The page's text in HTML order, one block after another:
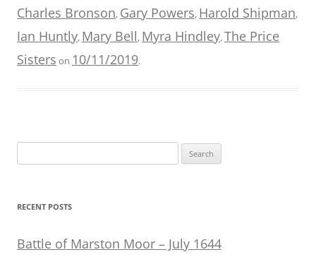
Charles Bronson, Gary Powers, Harold Shipman,
Ian Huntly, Mary Bell, Myra Hindley,The Price
Sisters on 10/11/2019.
for:
RECENT POSTS
Battle of Marston Moor – July 1644